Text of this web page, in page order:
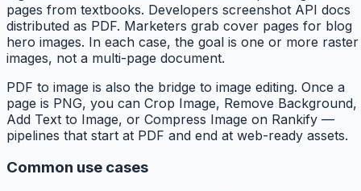
pages from textbooks. Developers screenshot API docs
distributed as PDF. Marketers grab cover pages for blog
hero images. In each case, the goal is one or more raster
images, not a multi-page document.
PDF to image is also the bridge to image editing. Once a
page is PNG, you can Crop Image, Remove Background,
Add Text to Image, or Compress Image on Rankify —
pipelines that start at PDF and end at web-ready assets.
Common use cases